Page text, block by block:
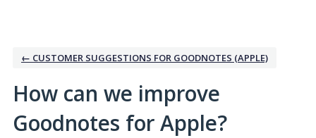
← CUSTOMER SUGGESTIONS FOR GOODNOTES (APPLE)
How can we improve
Goodnotes for Apple?